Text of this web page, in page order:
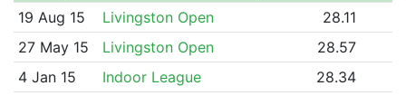
19 Aug 15
Livingston Open
28.11
27 May 15
Livingston Open
28.57
4 Jan 15
Indoor League 28.34